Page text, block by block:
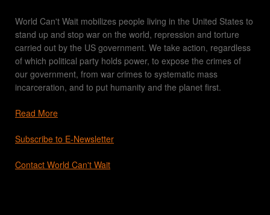
World Can't Wait mobilizes people living in the United States to
stand up and stop war on the world, repression and torture
carried out by the US government. We take action, regardless
of which political party holds power, to expose the crimes of
our government, from war crimes to systematic mass
incarceration, and to put humanity and the planet first.
Read More
Subscribe to E-Newsletter
Contact World Can't Wait